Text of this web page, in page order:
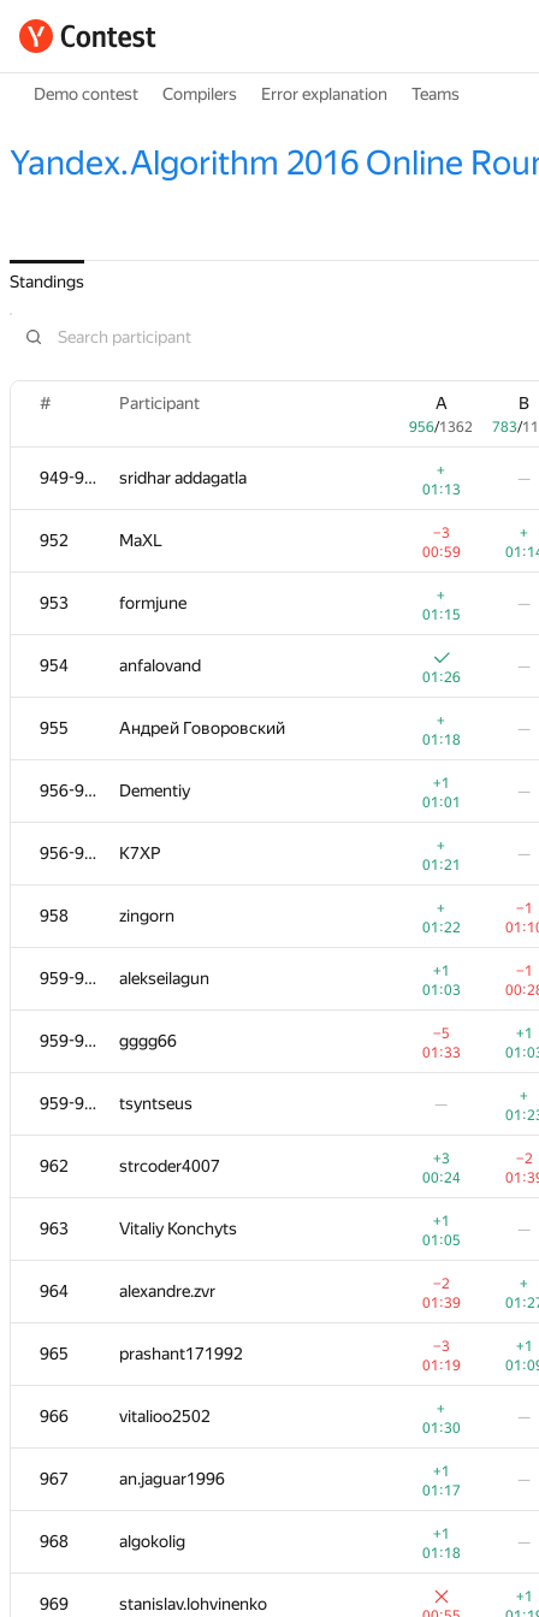
Demo contest Compilers Error explanation Teams
Yandex.Algorithm 2016 Online
Standings
# Participant A
956/1362
B
783/
949-951 sridhar addagatla
+
01:13
—
952 MaXL
−3
00:59
+
953 formjune
+
01:15
—
954 anfalovand
01:26
—
955 Андрей Говоровский
+
01:18
—
956-957 Dementiy
+1
01:01
—
956-957 K7XP
+
01:21
—
958 zingorn
+
01:22
−1
959-961 alekseilagun
+1
01:03
−1
959-961 gggg66
−5
01:33
+1
959-961 tsyntseus —
+
962 strcoder4007
+3
00:24
−2
963 Vitaliy Konchyts
+1
01:05
—
964 alexandre.zvr
−2
01:39
+
965 prashant171992
−3
01:19
+1
966 vitalioo2502
+
01:30
—
967 an.jaguar1996
+1
01:17
—
968 algokolig
+1
01:18
—
969 stanislav.lohvinenko
+1
956 / 1362 /
sridhar addagatla
01:13
952 MaXL
−3
00:59